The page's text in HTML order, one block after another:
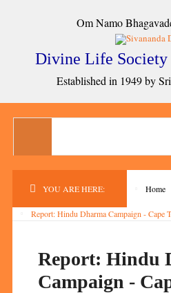
Om Namo
Divine Life Society
Established in 1949 by
YOU ARE HERE: Home
Report: Hindu Dharma Campaign - Cape
Report: Hindu
Campaign -